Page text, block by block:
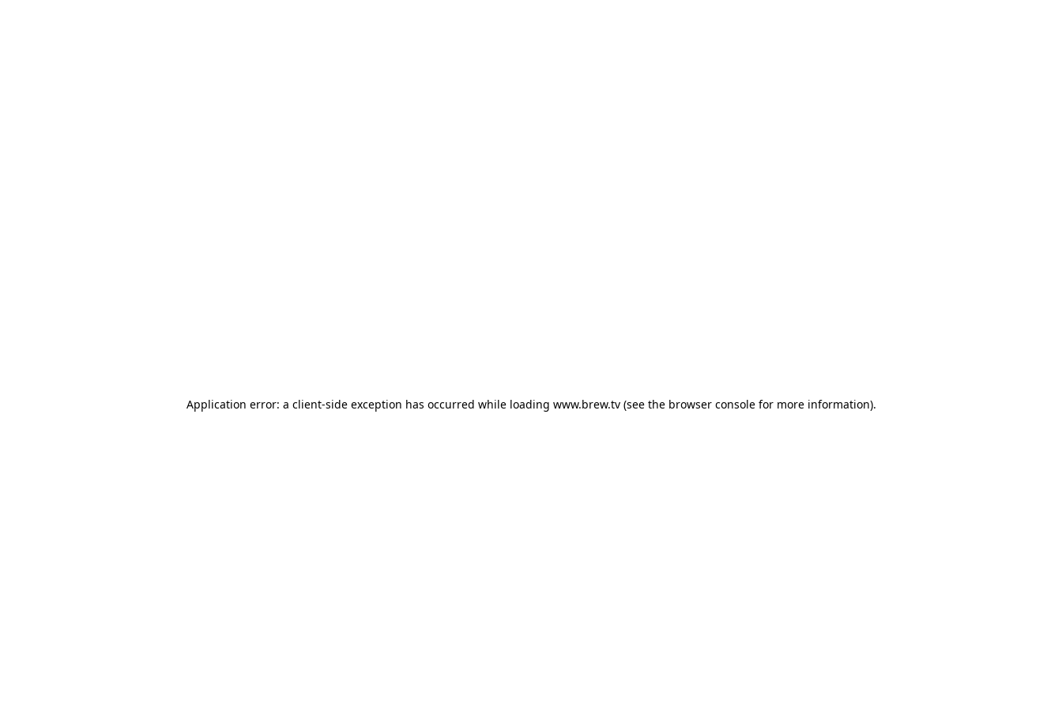
Application error: a client-side exception has occurred while loading www.brew.tv(see the browser consolefor more information).